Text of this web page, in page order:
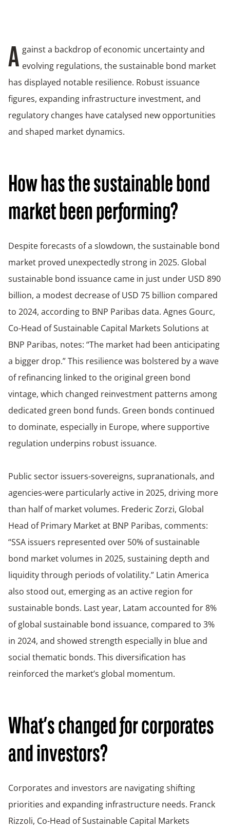
A gainst a backdrop of economic uncertainty and
evolving regulations, the sustainable bond market
has displayed notable resilience. Robust issuance
figures, expanding infrastructure investment, and
regulatory changes have catalysed new opportunities
and shaped market dynamics.
How has the sustainable bond
market been performing?
Despite forecasts of a slowdown, the sustainable bond
market proved unexpectedly strong in 2025. Global
sustainable bond issuance came in just under USD 890
billion, a modest decrease of USD 75 billion compared
to 2024, according to BNP Paribas data. Agnes Gourc,
Co-Head of Sustainable Capital Markets Solutions at
BNP Paribas, notes: “The market had been anticipating
a bigger drop.” This resilience was bolstered by a wave
of refinancing linked to the original green bond
vintage, which changed reinvestment patterns among
dedicated green bond funds. Green bonds continued
to dominate, especially in Europe, where supportive
regulation underpins robust issuance.
Public sector issuers-sovereigns, supranationals, and
agencies-were particularly active in 2025, driving more
than half of market volumes. Frederic Zorzi, Global
Head of Primary Market at BNP Paribas, comments:
“SSA issuers represented over 50% of sustainable
bond market volumes in 2025, sustaining depth and
liquidity through periods of volatility.” Latin America
also stood out, emerging as an active region for
sustainable bonds. Last year, Latam accounted for 8%
of global sustainable bond issuance, compared to 3%
in 2024, and showed strength especially in blue and
social thematic bonds. This diversification has
reinforced the market’s global momentum.
What’s changed for corporates
and investors?
Corporates and investors are navigating shifting
priorities and expanding infrastructure needs. Franck
Rizzoli, Co-Head of Sustainable Capital Markets